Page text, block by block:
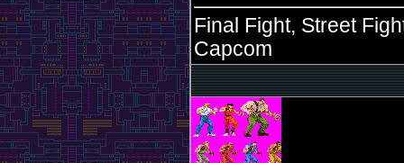
Final Fight, Street
Capcom